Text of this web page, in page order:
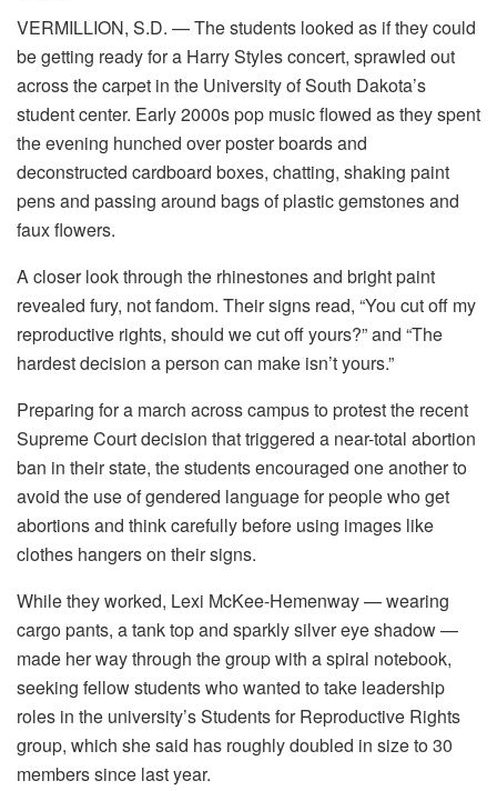
VERMILLION, S.D. — The students looked as if they could
be getting ready for a Harry Styles concert, sprawled out
across the carpet in the University of South Dakota’s
student center. Early 2000s pop music flowed as they spent
the evening hunched over poster boards and
deconstructed cardboard boxes, chatting, shaking paint
pens and passing around bags of plastic gemstones and
faux flowers.
A closer look through the rhinestones and bright paint
revealed fury, not fandom. Their signs read, “You cut off my
reproductive rights, should we cut off yours?” and “The
hardest decision a person can make isn’t yours.”
Preparing for a march across campus to protest the recent
Supreme Court decision that triggered a near-total abortion
ban in their state, the students encouraged one another to
avoid the use of gendered language for people who get
abortions and think carefully before using images like
clothes hangers on their signs.
While they worked, Lexi McKee-Hemenway — wearing
cargo pants, a tank top and sparkly silver eye shadow —
made her way through the group with a spiral notebook,
seeking fellow students who wanted to take leadership
roles in the university’s Students for Reproductive Rights
group, which she said has roughly doubled in size to 30
members since last year.